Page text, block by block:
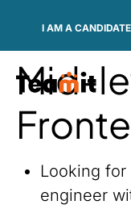
I AM A CANDIDATE
Mid-
Looking
engineer